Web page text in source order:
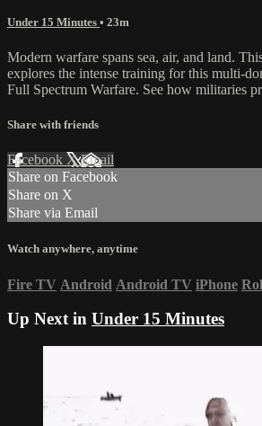
Under 15 Minutes • 23m
Modern warfare spans sea, air, and land.
explores the intense training for this multi-
Full Spectrum Warfare. See how militaries
Share with friends
Facebook XEmail
Share on Facebook
Share on X
Share via Email
Watch anywhere, anytime
Fire TV Android Android TV iPhone
Up Next in Under 15 Minutes